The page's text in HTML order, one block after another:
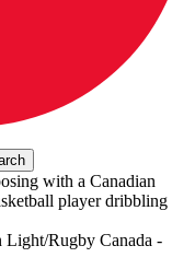
Light/Rugby Canada -